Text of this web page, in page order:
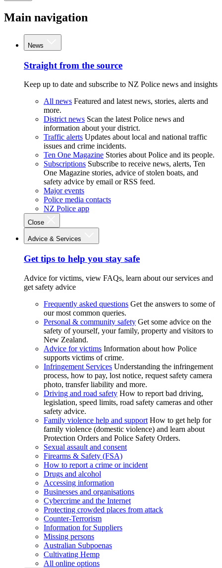
Main navigation
News
Straight from the source
Keep up to date and subscribe to NZ Police news and insights
All news Featured and latest news, stories, alerts and
more.
District news Scan the latest Police news and
information about your district.
Traffic alerts Updates about local and national traffic
issues and crime incidents.
Ten One Magazine Stories about Police and its people.
Subscriptions Subscribe to receive news, alerts, Ten
One Magazine stories, advice of stolen boats, and
safety advice by email or RSS feed.
Major events
Police media contacts
NZ Police app
Close
Advice & Services
Get tips to help you stay safe
Advice for victims, view FAQs, learn about our services and
get safety advice
Frequently asked questions Get the answers to some of
our most common queries.
Personal & community safety Get some advice on the
safety of yourself, your family, property and visitors to
New Zealand.
Advice for victims Information about how Police
supports victims of crime.
Infringement Services Understanding the infringement
process, how to pay, lost notice, request safety camera
photo, transfer liability and more.
Driving and road safety How to report bad driving,
legislation, speed limits, road safety cameras and other
safety advice.
Family violence help and support How to get help for
family violence (domestic violence) and learn about
Protection Orders and Police Safety Orders.
Sexual assault and consent
Firearms & Safety (FSA)
How to report a crime or incident
Drugs and alcohol
Accessing information
Businesses and organisations
Cybercrime and the Internet
Protecting crowded places from attack
Counter-Terrorism
Information for Suppliers
Missing persons
Australian Subpoenas
Cultivating Hemp
All online options